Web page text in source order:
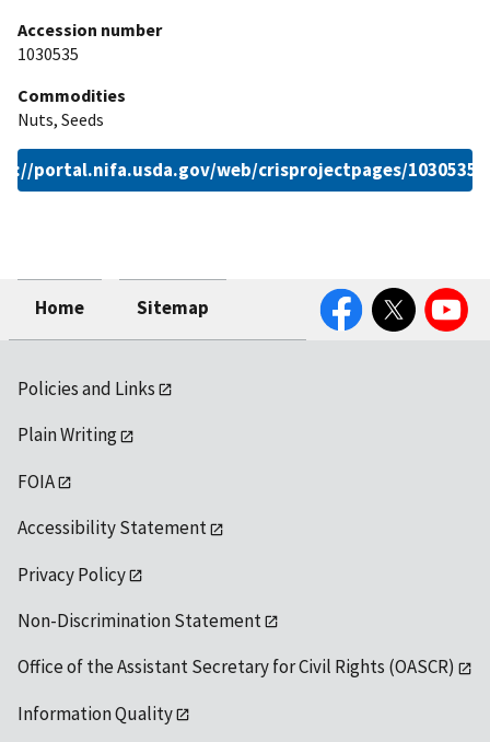
Accession number
1030535
Commodities
Nuts, Seeds
portal.nifa.usda.gov/web/crisprojectpages/
Home Sitemap
FacebookTwitter YouTube
Policies and Links
Plain Writing
FOIA
Accessibility Statement
Privacy Policy
Non-Discrimination Statement
Office of the Assistant Secretary for Civil Rights (OASCR)
Information Quality